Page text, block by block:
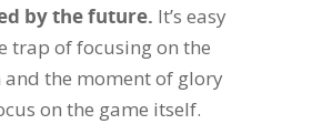
by the future. It’s easy
trap of focusing on the
the moment of glory
on the game itself.